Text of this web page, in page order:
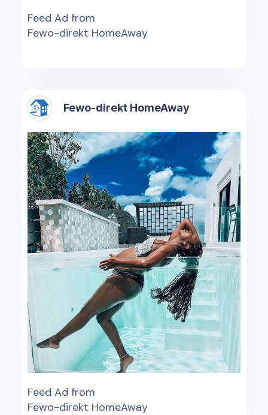
Feed Ad from
Fewo-direkt HomeAway
Fewo-direkt HomeAway
Feed Ad from
Fewo-direkt HomeAway